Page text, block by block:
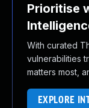
Prioritise
With curated
vulnerabilities
matters most,
EXPLORE